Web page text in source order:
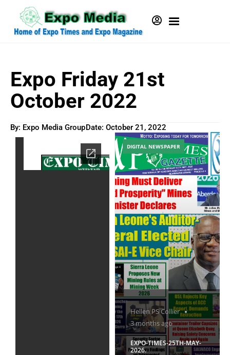
Expo Friday 21st
October 2022
By: Expo Media GroupDate: October 21, 2022
Hellen PS Collier
3 months ago
EXPO-TIMES-25TH-MAY-
2026.
DIGITAL NEWSPAPER